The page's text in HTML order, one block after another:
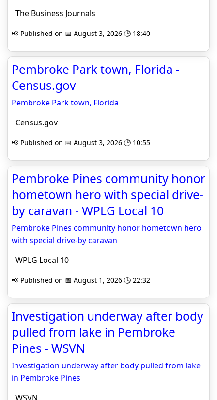
The Business Journals
📢 Published on 📅 August 3, 2026 🕒 18:40
Pembroke Park town, Florida -
Census.gov
Pembroke Park town, Florida
Census.gov
📢 Published on 📅 August 3, 2026 🕒 10:55
Pembroke Pines community honor
hometown hero with special drive-
by caravan - WPLG Local 10
Pembroke Pines community honor hometown hero
with special drive-by caravan
WPLG Local 10
📢 Published on 📅 August 1, 2026 🕒 22:32
Investigation underway after body
pulled from lake in Pembroke
Pines - WSVN
Investigation underway after body pulled from lake
in Pembroke Pines
WSVN